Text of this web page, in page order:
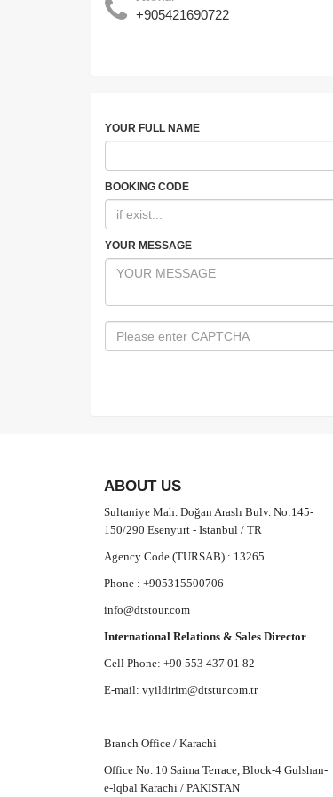
+905421690722
YOUR FULL NAME
BOOKING CODE
YOUR MESSAGE
ABOUT US
Sultaniye Mah. Doğan Araslı Bulv. No:145-
150/290 Esenyurt - Istanbul / TR
Agency Code (TURSAB) : 13265
Phone : +905315500706
info@dtstour.com
International Relations & Sales Director
Cell Phone: +90 553 437 01 82
E-mail: vyildirim@dtstur.com.tr
Branch Office / Karachi
Office No. 10 Saima Terrace, Block-4 Gulshan-
e-lqbal Karachi / PAKISTAN